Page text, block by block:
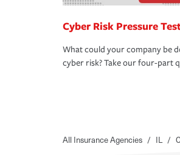
Cyber Risk Pressure
What could your company be
cyber risk? Take our four-part
All Insurance Agencies / IL /